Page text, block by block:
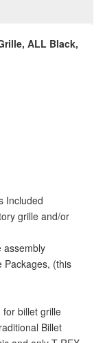
ALL Black,
Included
grille and/or
assembly
Packages, (this
for billet grille
Billet